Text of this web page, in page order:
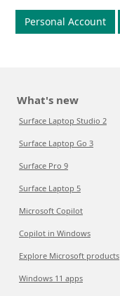
Personal Account
What's new
Surface Laptop Studio 2
Surface Laptop Go 3
Surface Pro 9
Surface Laptop 5
Microsoft Copilot
Copilot in Windows
Explore Microsoft products
Windows 11 apps